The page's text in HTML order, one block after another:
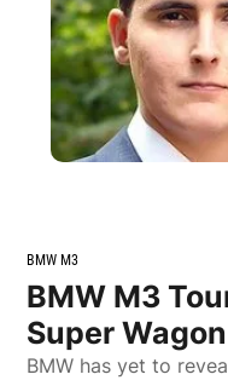
BMW M3
BMW M3
Super
BMW has yet to